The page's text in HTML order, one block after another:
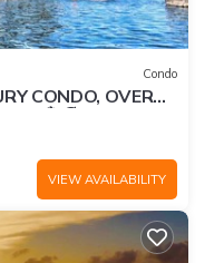
Condo
CONDO, OVER
🏝🏖
VIEW AVAILABILITY